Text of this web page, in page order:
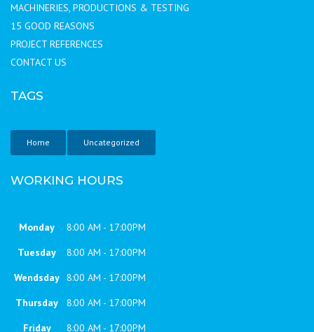
MACHINERIES, PRODUCTIONS & TESTING
15 GOOD REASONS
PROJECT REFERENCES
CONTACT US
TAGS
Home Uncategorized
WORKING HOURS
Monday
8:00 AM - 17:00PM
Tuesday
8:00 AM - 17:00PM
Wendsday 8:00 AM - 17:00PM
Thursday
8:00 AM - 17:00PM
Friday
8:00 AM - 17:00PM